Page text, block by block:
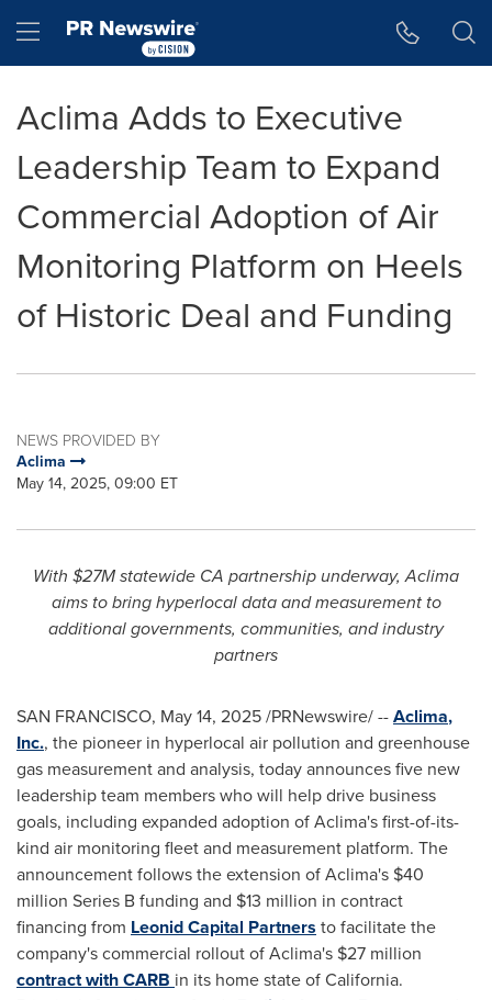
Hamburger menu
Aclima Adds to Executive
Leadership Team to Expand
Commercial Adoption of Air
Monitoring Platform on Heels
of Historic Deal and Funding
NEWS PROVIDED BY
Aclima
May 14, 2025, 09:00 ET
With $27Mstatewide CA partnership underway, Aclima
aims to bring hyperlocal data and measurement to
additional governments, communities, and industry
partners
SAN FRANCISCO, May 14, 2025/PRNewswire/ --Aclima,
Inc., the pioneer in hyperlocal air pollution and greenhouse
gas measurement and analysis, today announces five new
leadership team members who will help drive business
goals, including expanded adoption of Aclima's first-of-its-
kind air monitoring fleet and measurement platform. The
announcement follows the extension of Aclima's $40
million Series B funding and $13 million in contract
financing from Leonid Capital Partners to facilitate the
company's commercial rollout of Aclima's $27 million
contract with CARB in its home state ofCalifornia.